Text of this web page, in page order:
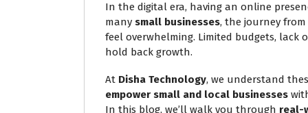
In the digital era, having an online
many small businesses, the journey
feel overwhelming. Limited budgets,
hold back growth.
At Disha Technology, we understand
empower small and local businesses
In this blog, we’ll walk you through real-